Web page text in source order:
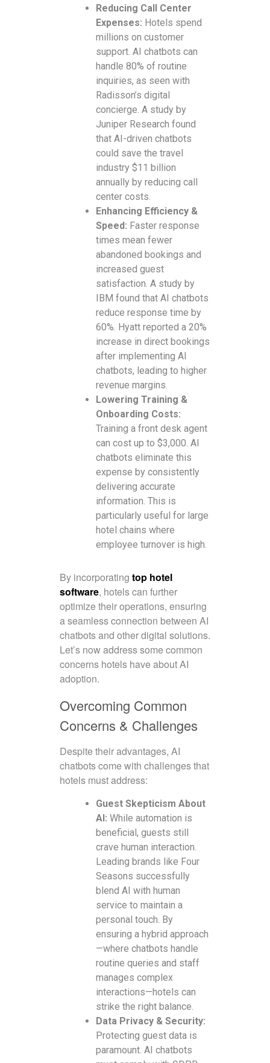
Reducing Call Center
Expenses: Hotels spend
millions on customer
support. AI chatbots can
handle 80% of routine
inquiries, as seen with
Radisson’s digital
concierge. A study by
Juniper Research found
that AI-driven chatbots
could save the travel
industry $11 billion
annually by reducing call
center costs.
Enhancing Efficiency &
Speed: Faster response
times mean fewer
abandoned bookings and
increased guest
satisfaction. A study by
IBM found that AI chatbots
reduce response time by
60%. Hyatt reported a 20%
increase in direct bookings
after implementing AI
chatbots, leading to higher
revenue margins.
Lowering Training &
Onboarding Costs:
Training a front desk agent
can cost up to $3,000. AI
chatbots eliminate this
expense by consistently
delivering accurate
information. This is
particularly useful for large
hotel chains where
employee turnover is high.
By incorporating top hotel
software, hotels can further
optimize their operations, ensuring
a seamless connection between AI
chatbots and other digital solutions.
Let’s now address some common
concerns hotels have about AI
adoption.
Overcoming Common
Concerns & Challenges
Despite their advantages, AI
chatbots come with challenges that
hotels must address:
Guest Skepticism About
AI: While automation is
beneficial, guests still
crave human interaction.
Leading brands like Four
Seasons successfully
blend AI with human
service to maintain a
personal touch. By
ensuring a hybrid approach
—where chatbots handle
routine queries and staff
manages complex
interactions—hotels can
strike the right balance.
Data Privacy & Security:
Protecting guest data is
paramount. AI chatbots